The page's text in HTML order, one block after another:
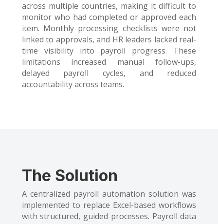
across multiple countries, making it difficult to
monitor who had completed or approved each
item. Monthly processing checklists were not
linked to approvals, and HR leaders lacked real-
time visibility into payroll progress. These
limitations increased manual follow-ups,
delayed payroll cycles, and reduced
accountability across teams.
The Solution
A centralized payroll automation solution was
implemented to replace Excel-based workflows
with structured, guided processes. Payroll data